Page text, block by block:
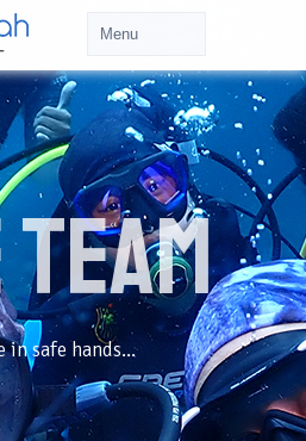
in safe hands...